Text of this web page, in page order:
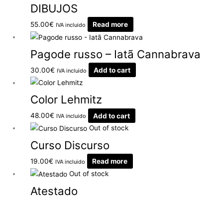
DIBUJOS
55.00€ IVA incluido Read more
Pagode russo – Iatã Cannabrava
30.00€ IVA incluido Add to cart
Color Lehmitz
48.00€ IVA incluido
Add to cart
Out of stock
Curso Discurso
19.00€ IVA incluido
Read more
Out of stock
Atestado